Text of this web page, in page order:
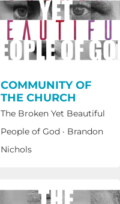
COMMUNITY OF
THE CHURCH
The Broken Yet Beautiful
People of God · Brandon
Nichols